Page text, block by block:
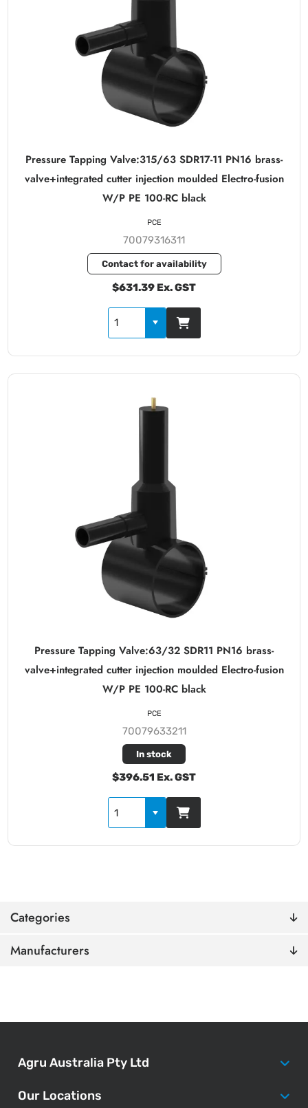
Categories
Manufacturers
Pressure Tapping Valve:315/63 SDR17-11 PN16 brass-
valve+integrated cutter injection moulded Electro-fusion
W/P PE 100-RC black
70079316311
Contact for availability
$631.39 Ex. GST
PCE
Pressure Tapping Valve:63/32 SDR11 PN16 brass-
valve+integrated cutter injection moulded Electro-fusion
W/P PE 100-RC black
70079633211
In stock
$396.51 Ex. GST
PCE
Agru Australia Pty Ltd
Our Locations